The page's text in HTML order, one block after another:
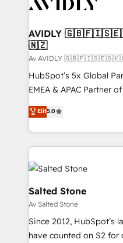
AVIDLY
🇳🇿
Av AVIDLY
HubSpot’s 5x Global
EMEA & APAC Partner
experienced and fully
Partner. 🚀 With 2,750+ HubSpot projects delivered
and 370+ specialists
we de-risk complex
accelerate ROI across every
multi-region migrations
we turn complexity into
scale. 🏆 HubSpot’s CEO called us “the partner of the
future.” Others agree it
measurable impact.
Elit5.0
Salted Stone
Av Salted Stone
Since 2012, HubSpot’s
have counted on S2 for